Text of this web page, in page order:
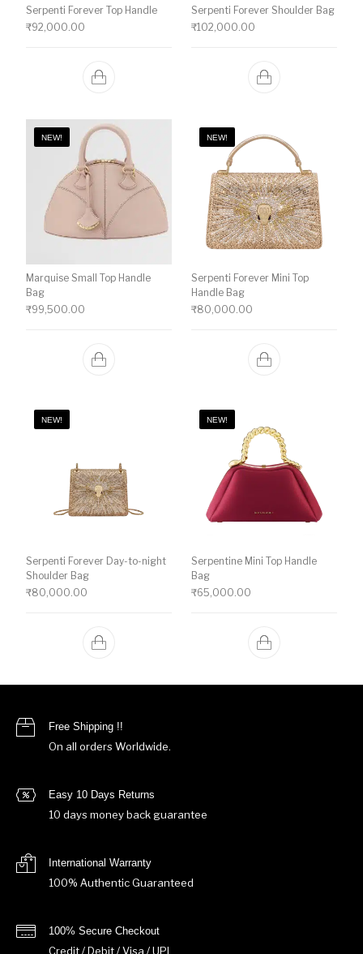
Serpenti Forever Top Handle
₹92,000.00
Serpenti Forever Shoulder Bag
₹102,000.00
NEW!
Marquise Small Top Handle
Bag
₹99,500.00
NEW!
Serpenti Forever Mini Top
Handle Bag
₹80,000.00
NEW!
Serpenti Forever Day-to-night
Shoulder Bag
₹80,000.00
NEW!
Serpentine Mini Top Handle
Bag
₹65,000.00
Free Shipping !!
On all orders Worldwide.
Easy 10 Days Returns
10 days money back guarantee
International Warranty
100% Authentic Guaranteed
100% Secure Checkout
Credit / Debit / Visa / UPI